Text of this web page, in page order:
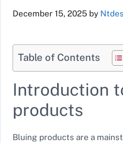
December 15, 2025 by
Table of Contents
Introduction
products
Bluing products are a